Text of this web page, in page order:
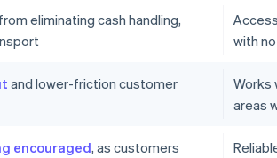
eliminating cash handling,
with
and lower-friction customer
Works
areas
encouraged, as customers